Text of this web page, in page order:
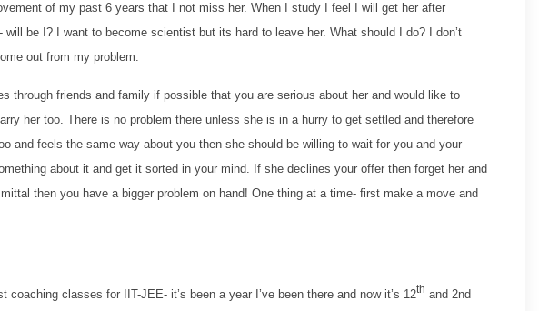
of my past 6 years that I not miss her. When I study I feel I will get her after
be I? I want to become scientist but its hard to leave her. What should I do? I don’t
out from my problem.
through friends and family if possible that you are serious about her and would like to
her too. There is no problem there unless she is in a hurry to get settled and therefore
and feels the same way about you then she should be willing to wait for you and your
about it and get it sorted in your mind. If she declines your offer then forget her and
then you have a bigger problem on hand! One thing at a time- first make a move and
coaching classes for IIT-JEE- it’s been a year I’ve been there and now it’s 12th and 2nd